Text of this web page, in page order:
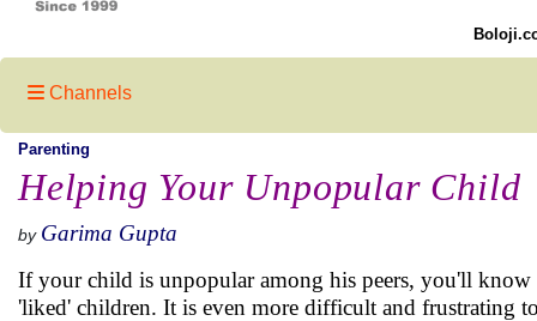
Channels
Parenting
Helping Your Unpopular Child
by Garima Gupta
If your child is unpopular among his peers, you'll
'liked' children. It is even more difficult and frustrating